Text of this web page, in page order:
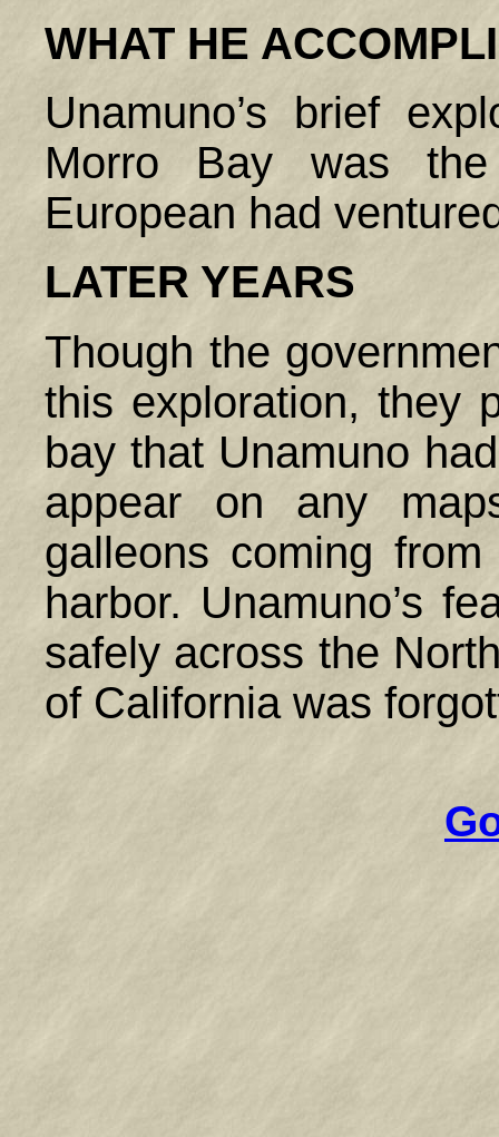
WHAT HE
Unamuno’s brief
Morro Bay was
European had
LATER YEARS
Though the
this exploration, they
bay that Unamuno
appear on any
galleons coming
harbor. Unamuno’s
safely across the
of California was